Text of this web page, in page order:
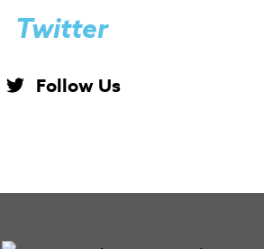
Twitter
by imbstudents
Follow Us